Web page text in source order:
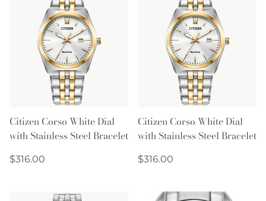
Citizen Corso White Dial
with Stainless Steel Bracelet
Regular
$316.00
Citizen Corso White Dial
with Stainless Steel Bracelet
Regular
$316.00